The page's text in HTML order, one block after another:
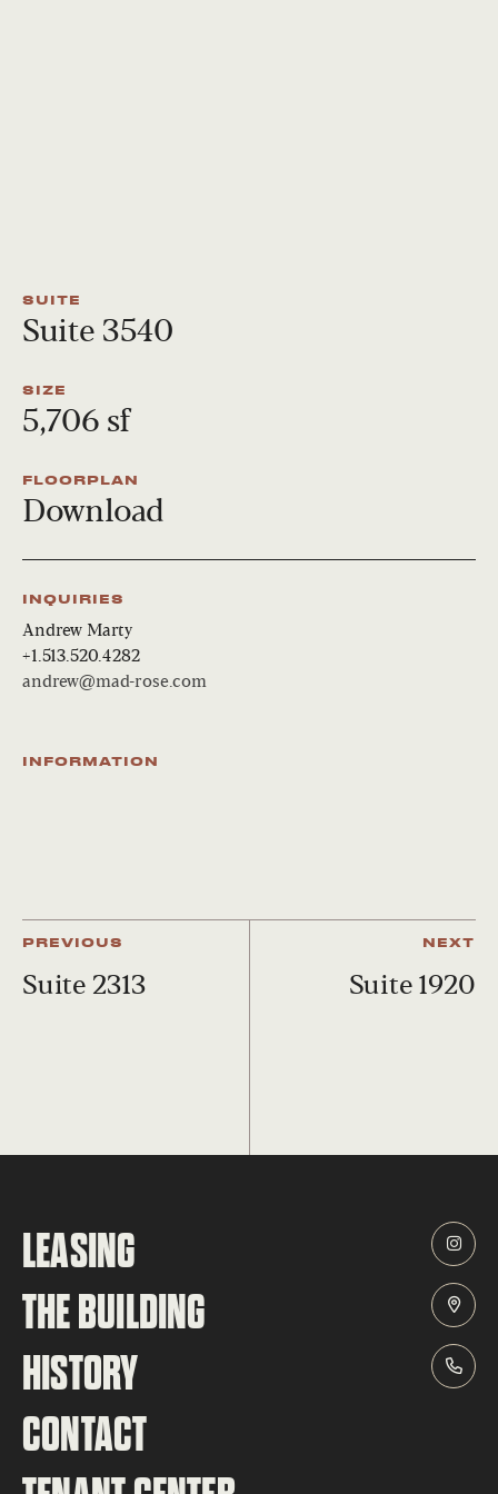
SUITE
Suite 3540
SIZE
5,706 sf
FLOORPLAN
Download
INQUIRIES
Andrew Marty
+1.513.520.4282
andrew@mad-rose.com
INFORMATION
PREVIOUS
Suite 2313
NEXT
Suite 1920
LEASING
THE BUILDING
HISTORY
CONTACT